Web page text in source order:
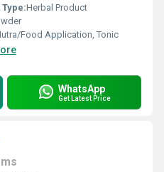
Herbal Product
Food Application, Tonic
WhatsApp
Get Latest Price